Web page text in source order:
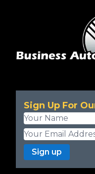
Sign Up For
Sign up